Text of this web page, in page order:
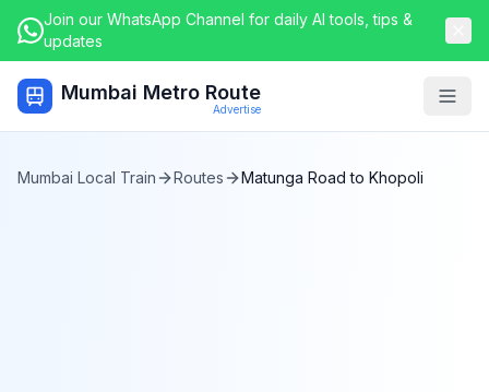
Join our WhatsApp Channel for daily AI tools, tips &
updates
Mumbai Metro Route
Advertise
Mumbai Local Train Routes Matunga Road to Khopoli